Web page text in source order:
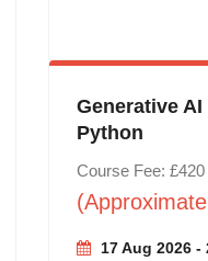
Generative
Python
Course Fee: £420
17 Aug 2026 -